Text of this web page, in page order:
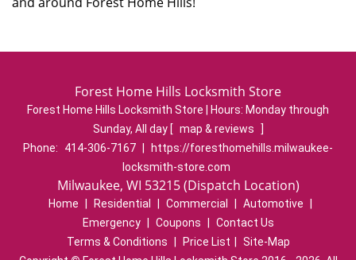
Forest Home Hills Locksmith Store
Forest Home Hills Locksmith Store | Hours: Monday through
Sunday, All day [ map & reviews
]
Phone:
414-306-7167
https://foresthomehills.milwaukee-
locksmith-store.com
Milwaukee, WI 53215 (Dispatch Location)
Home Residential Commercial Automotive
Emergency
Coupons
Contact Us
Terms & Conditions
Price List
Site-Map